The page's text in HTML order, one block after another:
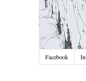
Facebook